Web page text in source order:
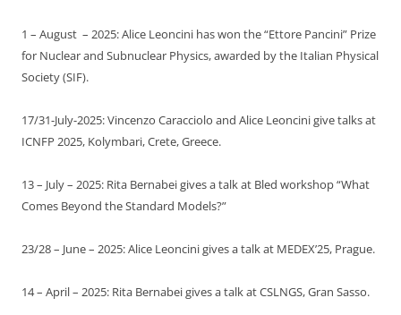
1 – August – 2025: Alice Leoncini has won the “Ettore Pancini” Prize
for Nuclear and Subnuclear Physics, awarded by the Italian Physical
Society (SIF).
17/31-July-2025: Vincenzo Caracciolo and Alice Leoncini give talks at
ICNFP 2025, Kolymbari, Crete, Greece.
13 – July – 2025: Rita Bernabei gives a talk at Bled workshop “What
Comes Beyond the Standard Models?”
23/28 – June – 2025: Alice Leoncini gives a talk at MEDEX’25, Prague.
14 – April – 2025: Rita Bernabei gives a talk at CSLNGS, Gran Sasso.